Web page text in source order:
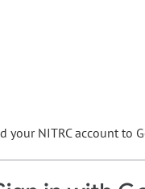
your NITRC account to